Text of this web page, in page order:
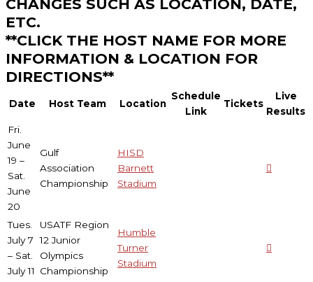
CHANGES SUCH AS LOCATION, DATE,
ETC.
**CLICK THE HOST NAME FOR MORE
INFORMATION & LOCATION FOR
DIRECTIONS**
Date Host Team Location
Schedule
Link
Tickets
Live
Results
Fri.
June
19 –
Sat.
June
20
Gulf
Association
Championship
HISD
Barnett
Stadium
Tues.
July 7
– Sat.
July 11
USATF Region
12 Junior
Olympics
Championship
Humble
Turner
Stadium